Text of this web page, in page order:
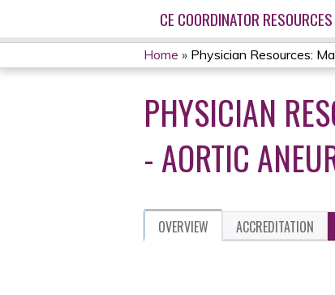
CE COORDINATOR RESOURCES
YOU
ARE
HERE
Home » Physician Resources:
PHYSICIAN
- AORTIC
OVERVIEW ACCREDITATION